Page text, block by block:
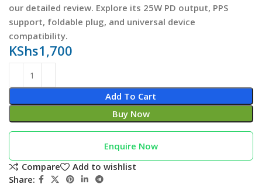
our detailed review. Explore its 25W PD output, PPS
support, foldable plug, and universal device
compatibility.
KShs1,700
Add To Cart
Buy Now
Enquire Now
Compare
Add to wishlist
Share: